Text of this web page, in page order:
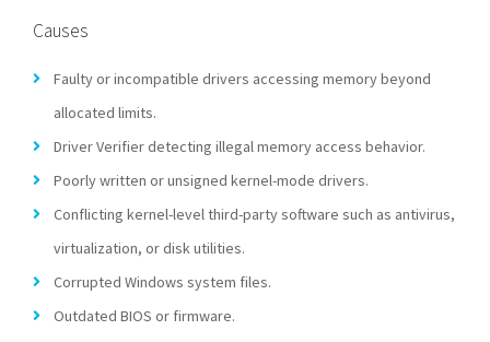
Causes
Faulty or incompatible drivers accessing memory beyond
allocated limits.
Driver Verifier detecting illegal memory access behavior.
Poorly written or unsigned kernel-mode drivers.
Conflicting kernel-level third-party software such as antivirus,
virtualization, or disk utilities.
Corrupted Windows system files.
Outdated BIOS or firmware.